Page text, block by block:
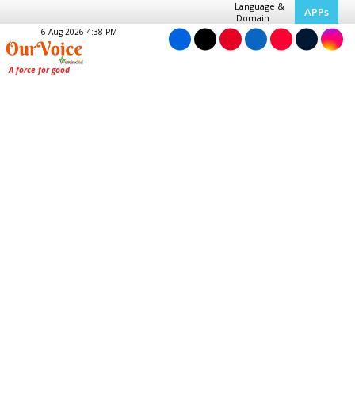
Language &
Domain
APPs
6 Aug 2026 4:38 PM